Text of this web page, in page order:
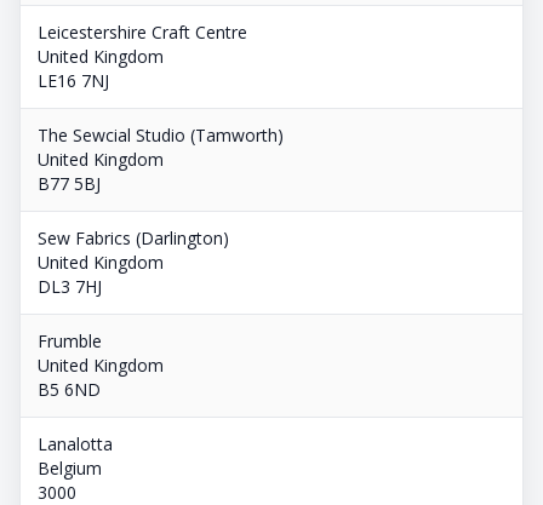
Leicestershire Craft Centre
United Kingdom
LE16 7NJ
The Sewcial Studio (Tamworth)
United Kingdom
B77 5BJ
Sew Fabrics (Darlington)
United Kingdom
DL3 7HJ
Frumble
United Kingdom
B5 6ND
Lanalotta
Belgium
3000